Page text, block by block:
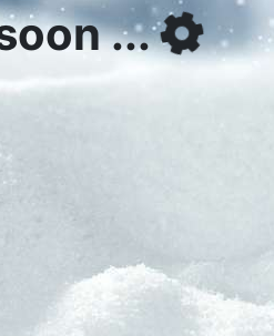
...